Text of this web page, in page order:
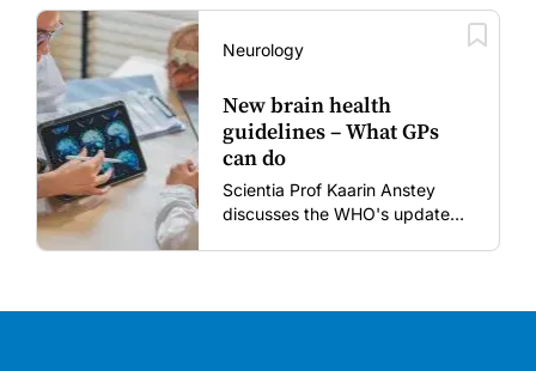
era.
Neurology
New brain health
guidelines – What GPs
can do
Scientia Prof Kaarin Anstey
discusses the WHO's updated